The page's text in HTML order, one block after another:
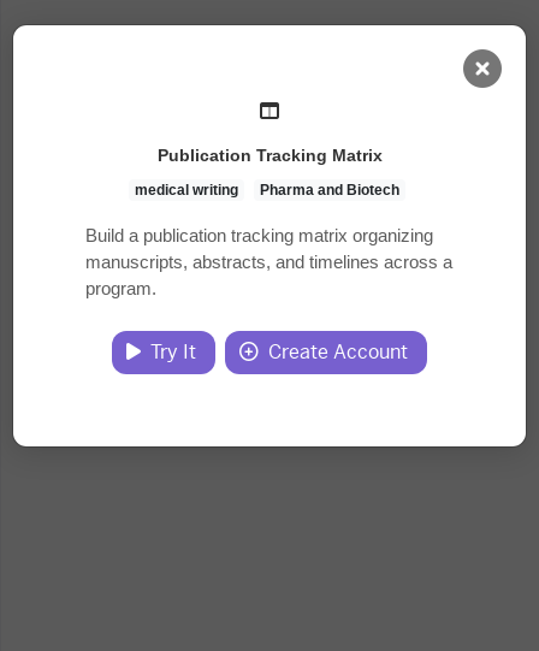
Task Library
Jobs
Courses
Publication Tracking Matrix
medical writing Pharma and Biotech
Build a publication tracking matrix organizing
manuscripts, abstracts, and timelines across a
program.
Try It Create Account